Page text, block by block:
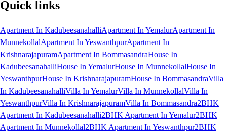
Quick links
Apartment In KadubeesanahalliApartment In YemalurApartment In
MunnekollalApartment In YeswanthpurApartment In
KrishnarajapuramApartment In BommasandraHouse In
KadubeesanahalliHouse In YemalurHouse In MunnekollalHouse In
YeswanthpurHouse In KrishnarajapuramHouse In BommasandraVilla
In KadubeesanahalliVilla In YemalurVilla In MunnekollalVilla In
YeswanthpurVilla In KrishnarajapuramVilla In Bommasandra2BHK
Apartment In Kadubeesanahalli2BHK Apartment In Yemalur2BHK
Apartment In Munnekollal2BHK Apartment In Yeswanthpur2BHK